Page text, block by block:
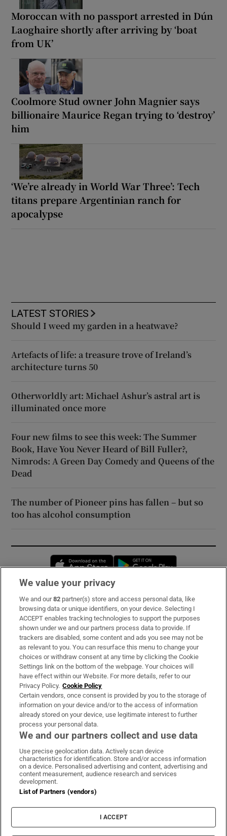
Moroccan with no passport arrested in Dún
Laoghaire shortly after arriving by ‘boat
from UK’
Coolmore Stud owner John Magnier says
billionaire Maurice Regan trying to ‘destroy’
him
‘We’re already in World War Three’: Tech
titans prepare Argentinian ranch for
apocalypse
LATEST STORIES
Should I weed my garden in a heatwave?
Artefacts of life: a treasure trove of Ireland’s
architecture turns 50
Otherworldly art: Michael Ashur’s astral art is
illuminated once more
Four new films to see this week: The Summer
Book, Have You Never Heard of Bill Fuller?,
Nimrods: A Green Day Comedy and Queens of the
Dead
The number of Pioneer pins has fallen – but so
too has alcohol consumption
Opens in new window
Subscribe
Support
About Us
Irish Times Products & Services
OUR PARTNERS:
Irish Times on WhatsApp
Irish Times on Facebook
Irish Times on X
Irish Times on LinkedIn
Irish Times on Instagram
Terms & Conditions
Privacy Policy
Cookie Information
Cookie Settings
We value your privacy
We and our82 partner(s) store and access personal data, like
browsing data or unique identifiers, on your device. Selecting I
ACCEPT enables tracking technologies to support the purposes
shown under we and our partners process data to provide. If
trackers are disabled, some content and ads you see may not be
as relevant to you. You can resurface this menu to change your
choices or withdraw consent at any time by clicking the Cookie
Settings link on the bottom of the webpage. Your choices will
have effect within our Website. For more details, refer to our
Privacy Policy. Cookie Policy
Certain vendors, once consent is provided by you to the storage of
information on your device and/or to the access of information
already stored on your device, use legitimate interest to further
process your personal data.
We and our partners collect and use data
Use precise geolocation data. Actively scan device
characteristics for identification. Store and/or access information
on a device. Personalised advertising and content, advertising and
content measurement, audience research and services
development.
List of Partners (vendors)
I ACCEPT